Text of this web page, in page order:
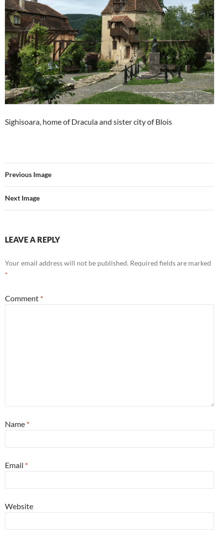
Sighisoara, home of Dracula and sister city of Blois
Previous Image
Next Image
LEAVE A REPLY
Your email address will not be published. Required fields are marked
*
Comment *
Name *
Email *
Website